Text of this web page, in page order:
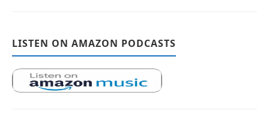
LISTEN ON AMAZON PODCASTS